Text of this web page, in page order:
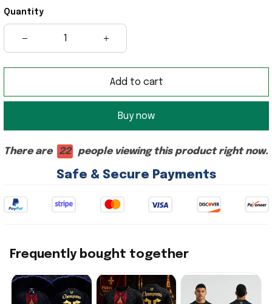
Quantity
Add to cart
Buy now
There are 22 people viewing this product right now.
Safe & Secure Payments
Frequently bought together